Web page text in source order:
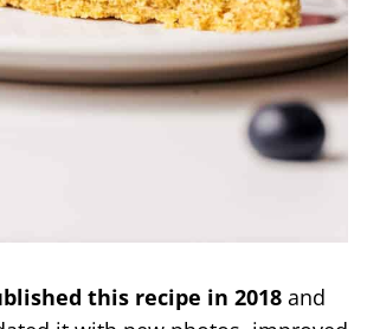
this recipe in 2018 and